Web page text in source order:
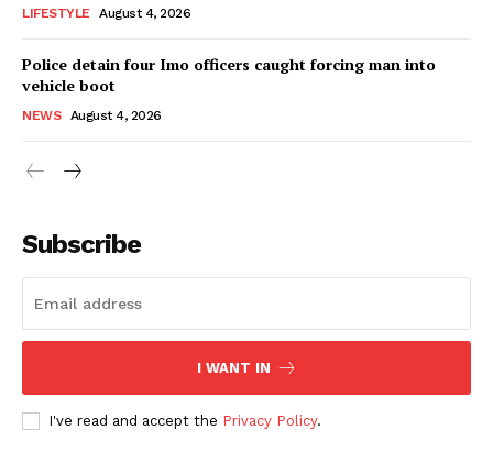
LIFESTYLE August 4, 2026
Police detain four Imo officers caught forcing man into
vehicle boot
NEWS August 4, 2026
Subscribe
I WANT IN
I've read and accept the Privacy Policy.